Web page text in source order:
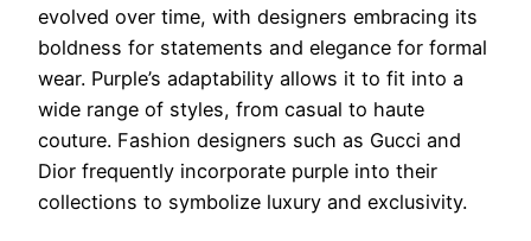
evolved over time, with designers embracing its
boldness for statements and elegance for formal
wear. Purple’s adaptability allows it to fit into a
wide range of styles, from casual to haute
couture. Fashion designers such as Gucci and
Dior frequently incorporate purple into their
collections to symbolize luxury and exclusivity.